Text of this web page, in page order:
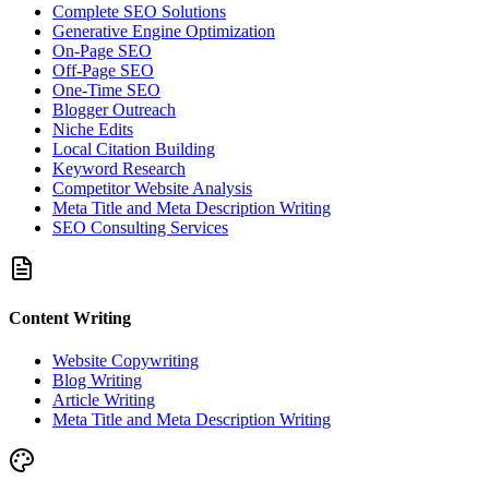
Complete SEO Solutions
Generative Engine Optimization
On-Page SEO
Off-Page SEO
One-Time SEO
Blogger Outreach
Niche Edits
Local Citation Building
Keyword Research
Competitor Website Analysis
Meta Title and Meta Description Writing
SEO Consulting Services
Content Writing
Website Copywriting
Blog Writing
Article Writing
Meta Title and Meta Description Writing